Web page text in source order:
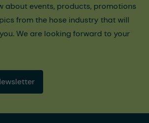
about events, products, promotions
from the hose industry that will
We are looking forward to your